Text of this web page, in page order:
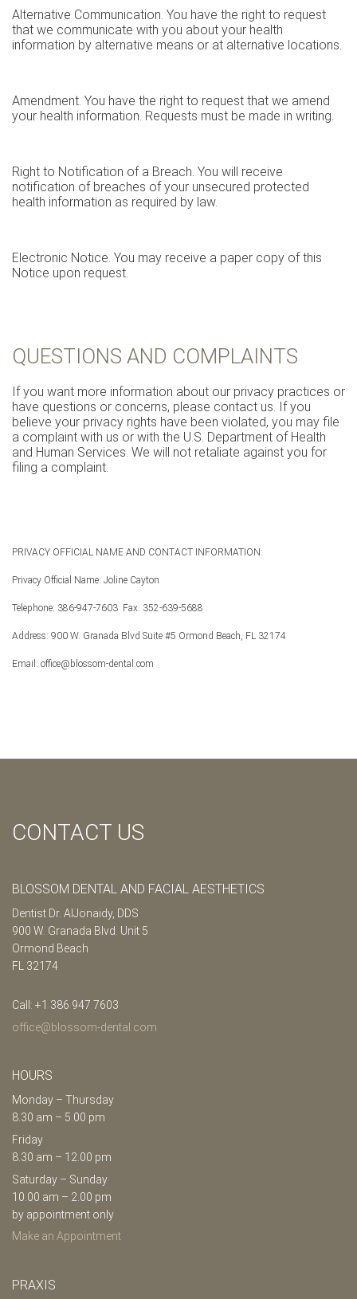
Alternative Communication. You have the right to request
that we communicate with you about your health
information by alternative means or at alternative locations.
Amendment. You have the right to request that we amend
your health information. Requests must be made in writing.
Right to Notification of a Breach. You will receive
notification of breaches of your unsecured protected
health information as required by law.
Electronic Notice. You may receive a paper copy of this
Notice upon request.
QUESTIONS AND COMPLAINTS
If you want more information about our privacy practices or
have questions or concerns, please contact us. If you
believe your privacy rights have been violated, you may file
a complaint with us or with the U.S. Department of Health
and Human Services. We will not retaliate against you for
filing a complaint.
PRIVACY OFFICIAL NAME AND CONTACT INFORMATION:
Privacy Official Name: Joline Cayton
Telephone: 386-947-7603 Fax: 352-639-5688
Address: 900 W. Granada Blvd Suite #5 Ormond Beach, FL 32174
Email: office@blossom-dental.com
CONTACT US
BLOSSOM DENTAL AND FACIAL AESTHETICS
Dentist Dr. AlJonaidy, DDS
900 W. Granada Blvd. Unit 5
Ormond Beach
FL 32174
Call: +1 386 947 7603
office@blossom-dental.com
HOURS
Monday – Thursday
8.30 am – 5.00 pm
Friday
8.30 am – 12.00 pm
Saturday – Sunday
10.00 am – 2.00 pm
by appointment only
Make an Appointment
PRAXIS